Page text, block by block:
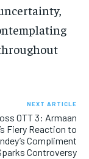
NEXT ARTICLE
OTT 3: Armaan
Fiery Reaction to
Compliment
Controversy